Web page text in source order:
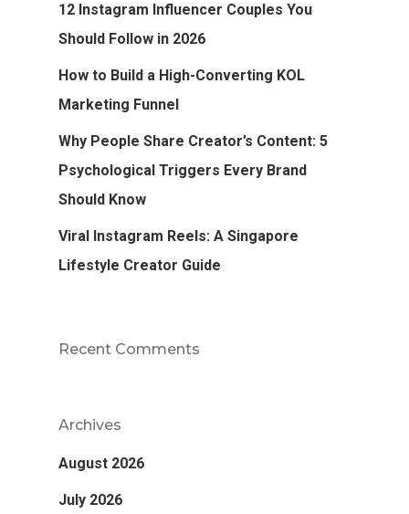
12 Instagram Influencer Couples You
Should Follow in 2026
How to Build a High-Converting KOL
Marketing Funnel
Why People Share Creator’s Content: 5
Psychological Triggers Every Brand
Should Know
Viral Instagram Reels: A Singapore
Lifestyle Creator Guide
Recent Comments
Archives
August 2026
July 2026